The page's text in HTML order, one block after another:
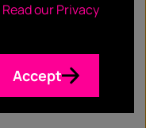
Read our Privacy
Accept